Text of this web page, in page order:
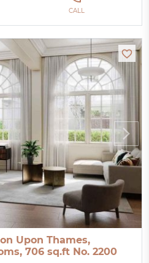
CALL
Upon Thames,
706 sq.ft No. 2200